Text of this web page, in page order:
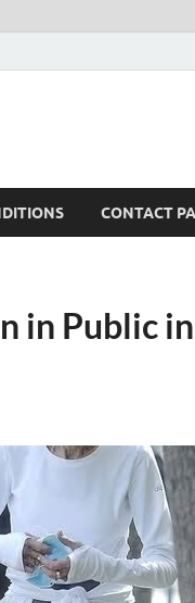
CONTACT
in Public